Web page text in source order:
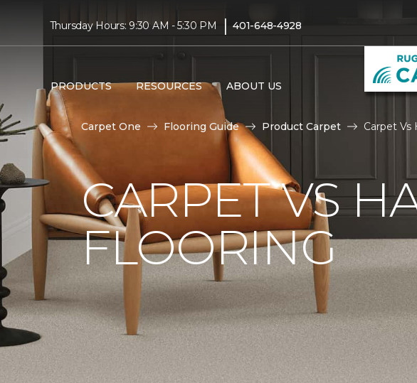
Thursday Hours: 9:30 AM - 5:30 PM | 401-648-4928
PRODUCTS RESOURCES ABOUT US
Carpet One Flooring Guide Product Carpet Carpet Vs
CARPET VS
FLOORING